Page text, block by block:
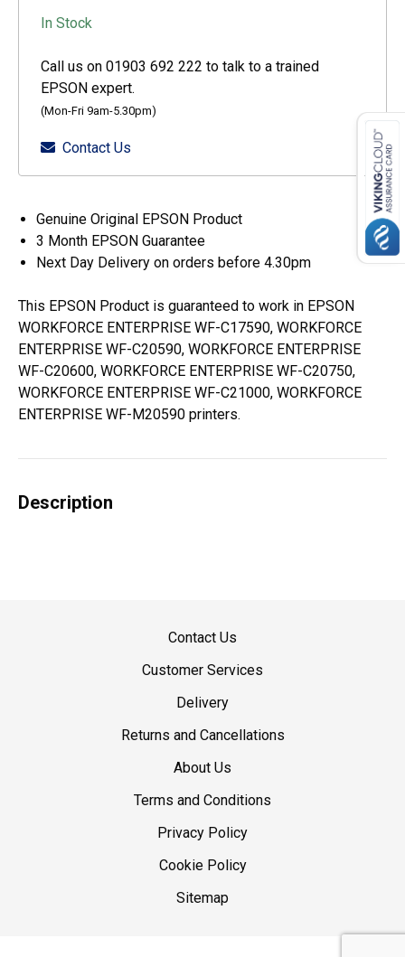
In Stock
Call us on 01903 692 222 to talk to a trained
EPSON expert.
(Mon-Fri 9am-5.30pm)
Contact Us
Genuine Original EPSON Product
3 Month EPSON Guarantee
Next Day Delivery on orders before 4.30pm
This EPSON Product is guaranteed to work in EPSON
WORKFORCE ENTERPRISE WF-C17590, WORKFORCE
ENTERPRISE WF-C20590, WORKFORCE ENTERPRISE
WF-C20600, WORKFORCE ENTERPRISE WF-C20750,
WORKFORCE ENTERPRISE WF-C21000, WORKFORCE
ENTERPRISE WF-M20590 printers.
Description
Contact Us
Customer Services
Delivery
Returns and Cancellations
About Us
Terms and Conditions
Privacy Policy
Cookie Policy
Sitemap